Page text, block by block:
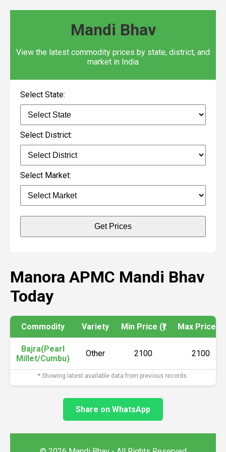
Mandi Bhav
View the latest commodity prices by state, district, and
market in India
Select State:
Select District:
Select Market:
Get Prices
Manora APMC Mandi Bhav
Today
Commodity Variety Min Price (₹) Max Price (₹)
Bajra(Pearl
Millet/Cumbu)
Other 2100 2100
* Showing latest available data from previous records.
Share on WhatsApp